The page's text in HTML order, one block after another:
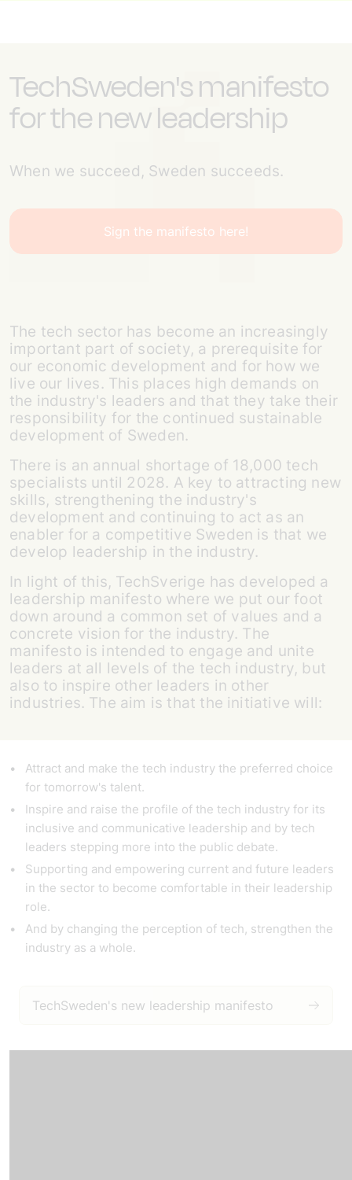
TechSweden's manifesto
for the new leadership
When we succeed, Sweden succeeds.
Sign the manifesto here!
The tech sector has become an increasingly
important part of society, a prerequisite for
our economic development and for how we
live our lives. This places high demands on
the industry's leaders and that they take their
responsibility for the continued sustainable
development of Sweden.
There is an annual shortage of 18,000 tech
specialists until 2028. A key to attracting new
skills, strengthening the industry's
development and continuing to act as an
enabler for a competitive Sweden is that we
develop leadership in the industry.
In light of this, TechSverige has developed a
leadership manifesto where we put our foot
down around a common set of values and a
concrete vision for the industry. The
manifesto is intended to engage and unite
leaders at all levels of the tech industry, but
also to inspire other leaders in other
industries. The aim is that the initiative will:
Attract and make the tech industry the preferred choice
for tomorrow's talent.
Inspire and raise the profile of the tech industry for its
inclusive and communicative leadership and by tech
leaders stepping more into the public debate.
Supporting and empowering current and future leaders
in the sector to become comfortable in their leadership
role.
And by changing the perception of tech, strengthen the
industry as a whole.
TechSweden's new leadership manifesto